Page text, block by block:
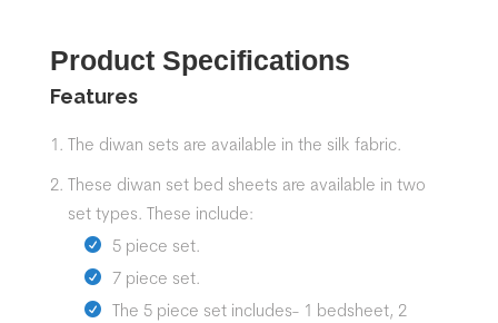
Product Specifications
Features
The diwan sets are available in the silk fabric.
These diwan setbed sheets are available in two
set types. These include:
5 piece set.
7 piece set.
The 5 piece set includes- 1 bedsheet, 2